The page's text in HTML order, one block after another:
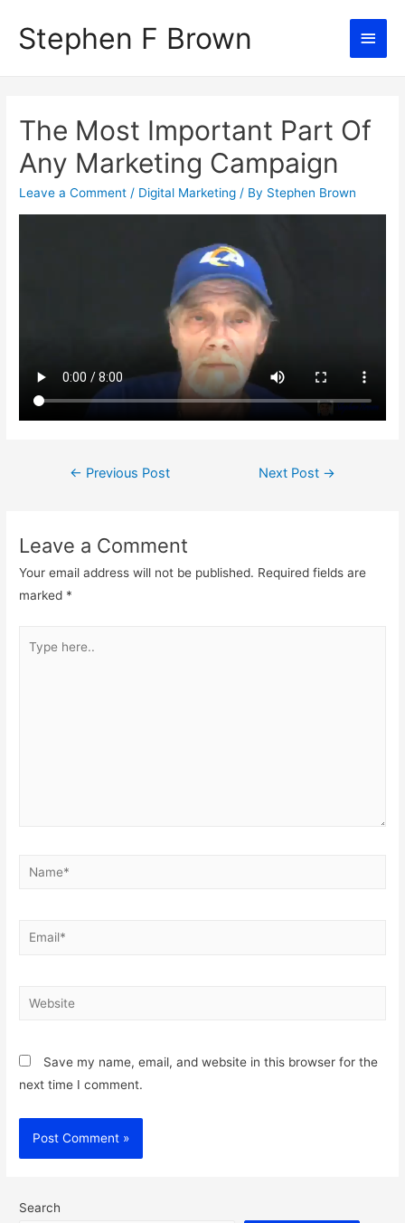
Stephen F Brown
Main
The Most Important Part Of
Any Marketing Campaign
Leave a Comment / Digital Marketing / By Stephen Brown
Post
← Previous Post Next Post →
Leave a Comment
Your email address will not be published. Required fields are
marked *
here..
Name*
Email*
Website
Save my name, email, and website in this browser for the
next time I comment.
Search